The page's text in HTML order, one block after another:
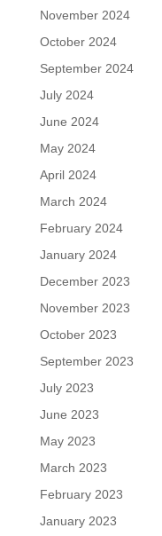
November 2024
October 2024
September 2024
July 2024
June 2024
May 2024
April 2024
March 2024
February 2024
January 2024
December 2023
November 2023
October 2023
September 2023
July 2023
June 2023
May 2023
March 2023
February 2023
January 2023